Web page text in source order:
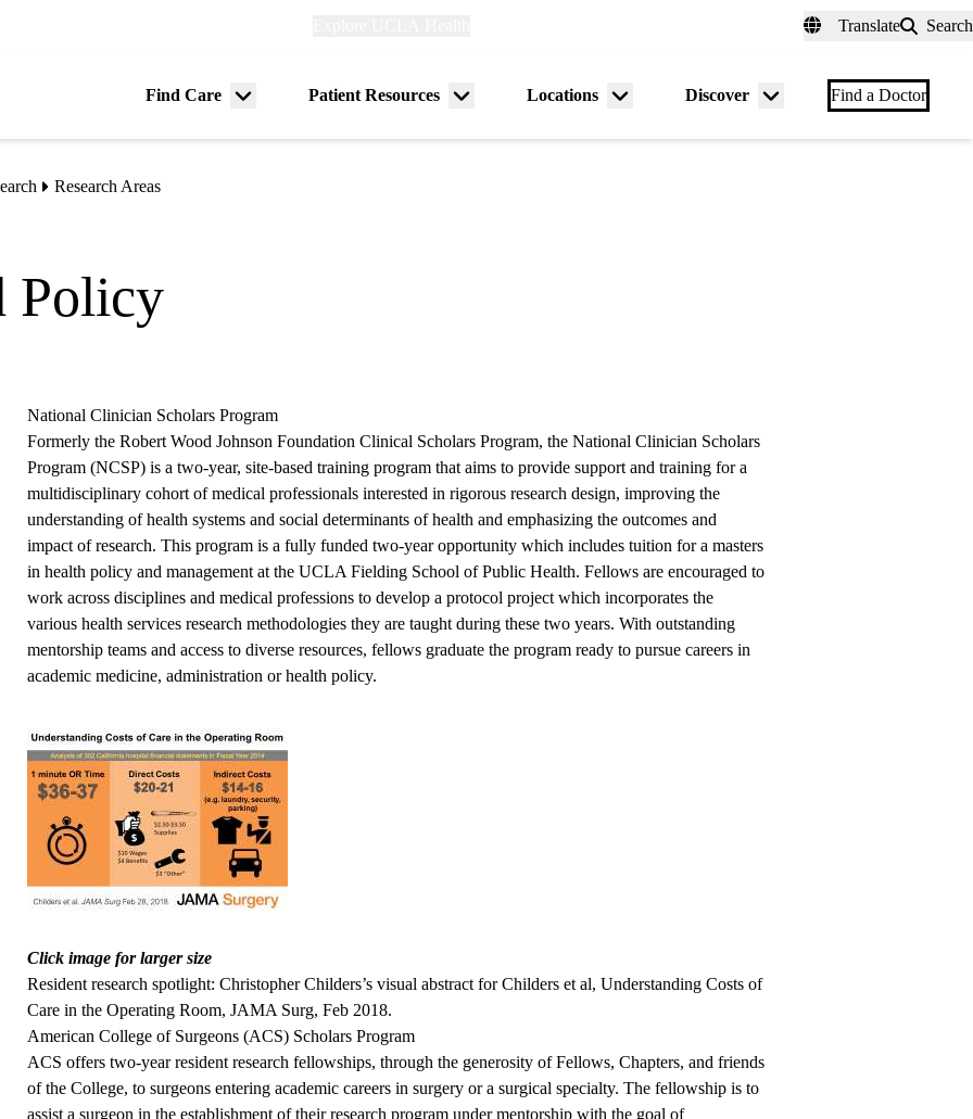
Translate Search
Find Care
Menu
Patient Resources
Menu
Locations
Menu
Discover
Menu
Find a Doctor
Research Areas
Policy
National Clinician Scholars Program
Formerly the Robert Wood Johnson Foundation Clinical Scholars Program, the National Clinician Scholars
Program (NCSP) is a two-year, site-based training program that aims to provide support and training for a
multidisciplinary cohort of medical professionals interested in rigorous research design, improving the
understanding of health systems and social determinants of health and emphasizing the outcomes and
impact of research. This program is a fully funded two-year opportunity which includes tuition for a masters
in health policy and management at the UCLA Fielding School of Public Health. Fellows are encouraged to
work across disciplines and medical professions to develop a protocol project which incorporates the
various health services research methodologies they are taught during these two years. With outstanding
mentorship teams and access to diverse resources, fellows graduate the program ready to pursue careers in
academic medicine, administration or health policy.
Click image for larger size
Resident research spotlight: Christopher Childers’s visual abstract for Childers et al, Understanding Costs of
Care in the Operating Room, JAMA Surg, Feb 2018.
American College of Surgeons (ACS) Scholars Program
ACS offers two-year resident research fellowships, through the generosity of Fellows, Chapters, and friends
of the College, to surgeons entering academic careers in surgery or a surgical specialty. The fellowship is to
assist a surgeon in the establishment of their research program under mentorship with the goal of